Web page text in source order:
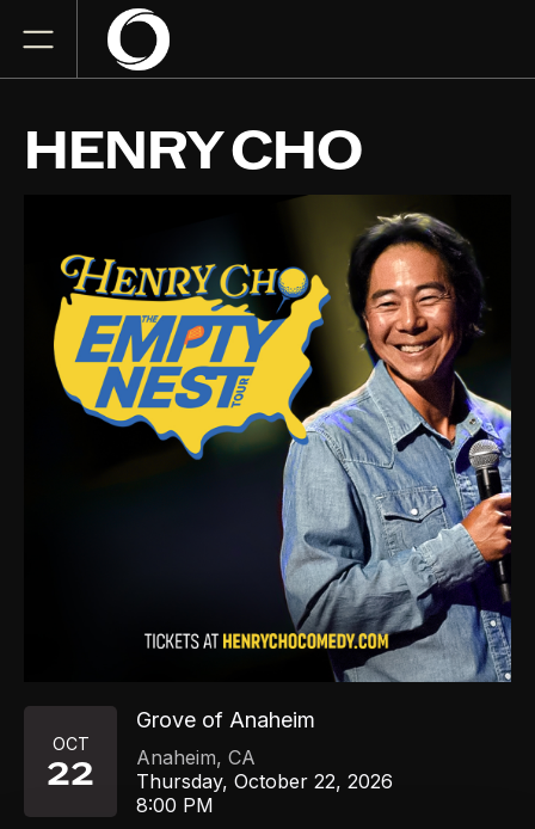
HENRY CHO
OCT
22
Grove of Anaheim
Anaheim, CA
Thursday, October 22, 2026
8:00 PM